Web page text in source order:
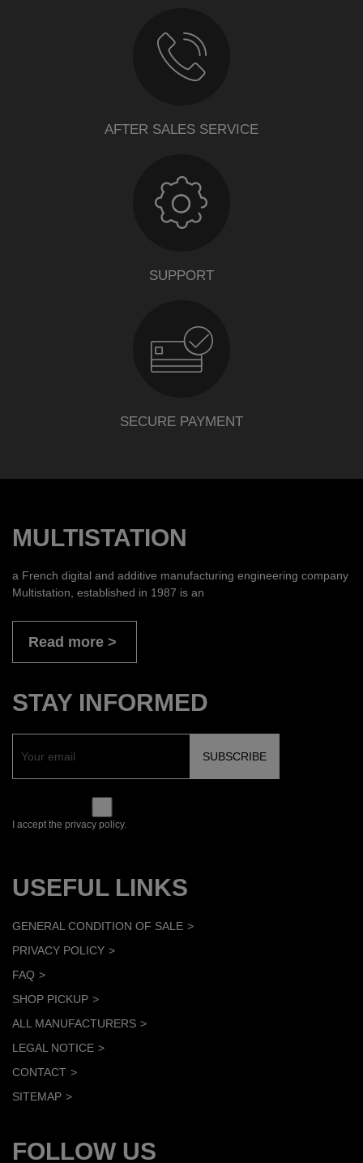
AFTER SALES SERVICE
SUPPORT
SECURE PAYMENT
MULTISTATION
a French digital and additive manufacturing engineering company
Multistation, established in 1987 is an
Read more
STAY INFORMED
I accept the privacy policy.
USEFUL LINKS
GENERAL CONDITION OF SALE
PRIVACY POLICY
FAQ
SHOP PICKUP
ALL MANUFACTURERS
LEGAL NOTICE
CONTACT
SITEMAP
FOLLOW US